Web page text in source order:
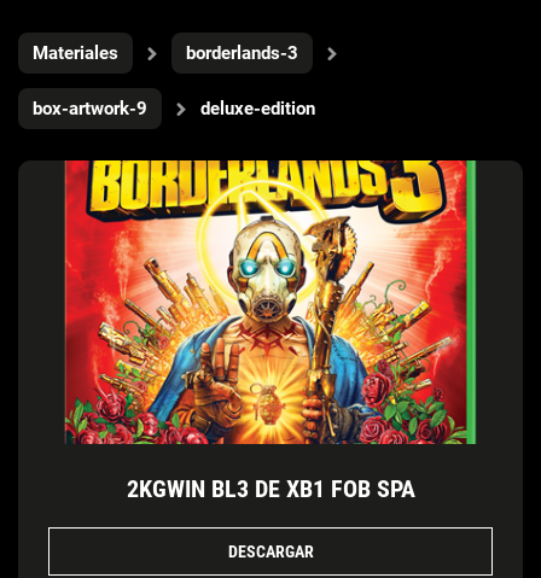
Materiales borderlands-3
box-artwork-9 deluxe-edition
2KGWIN BL3 DE XB1 FOB SPA
DESCARGAR